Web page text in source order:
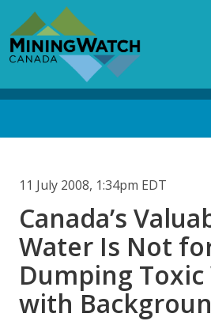
main
content
11 July 2008, 1:34pm EDT
Canada’s
Water Is Not
Dumping Toxic
with